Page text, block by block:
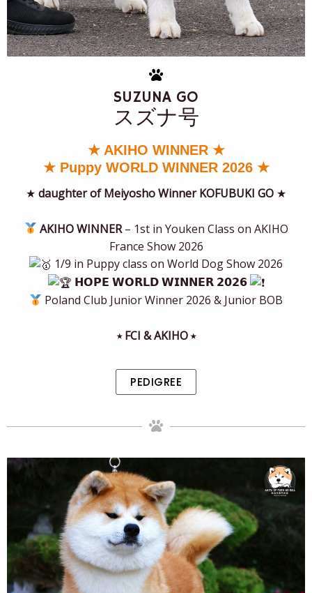
SUZUNA GO
スズナ号
★ AKIHO WINNER ★
★ Puppy WORLD WINNER 2026 ★
★ daughter of Meiyosho Winner KOFUBUKI GO ★
AKIHO WINNER– 1st in Youken Class on AKIHO
France Show 2026
1/9 in Puppy class on World Dog Show 2026
𝗛𝗢𝗣𝗘 𝗪𝗢𝗥𝗟𝗗 𝗪𝗜𝗡𝗡𝗘𝗥 𝟮𝟬𝟮𝟲
Poland Club Junior Winner 2026 & Junior BOB
⭒ FCI & AKIHO ⭒
PEDIGREE